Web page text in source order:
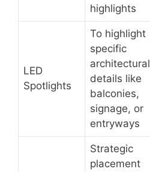
highlights
LED
Spotlights
To highlight
specific
architectural
details like
balconies,
signage, or
entryways
Strategic
placement